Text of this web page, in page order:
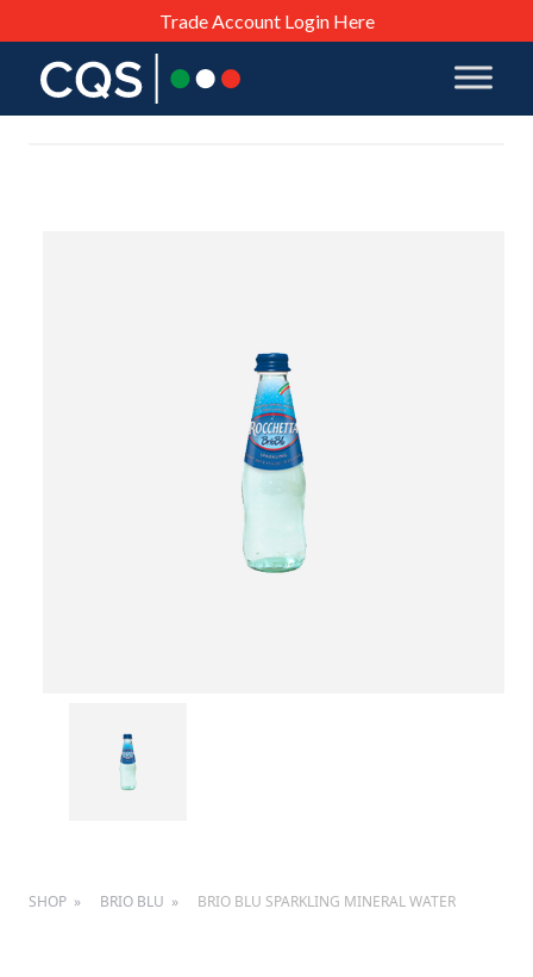
Trade Account Login Here
SHOP BRIO BLU BRIO BLU SPARKLING MINERAL WATER